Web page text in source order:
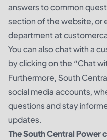
answers to common
section of the website, or
department at
You can also chat with a
by clicking on the “Chat
Furthermore, South
social media accounts,
questions and stay
updates.
The South Central Power